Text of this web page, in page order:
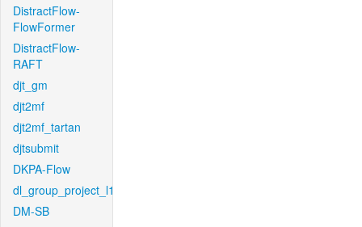
DistractFlow-
FlowFormer
DistractFlow-
RAFT
djt_gm
djt2mf
djt2mf_tartan
djtsubmit
DKPA-Flow
dl_group_project_l1
DM-SB